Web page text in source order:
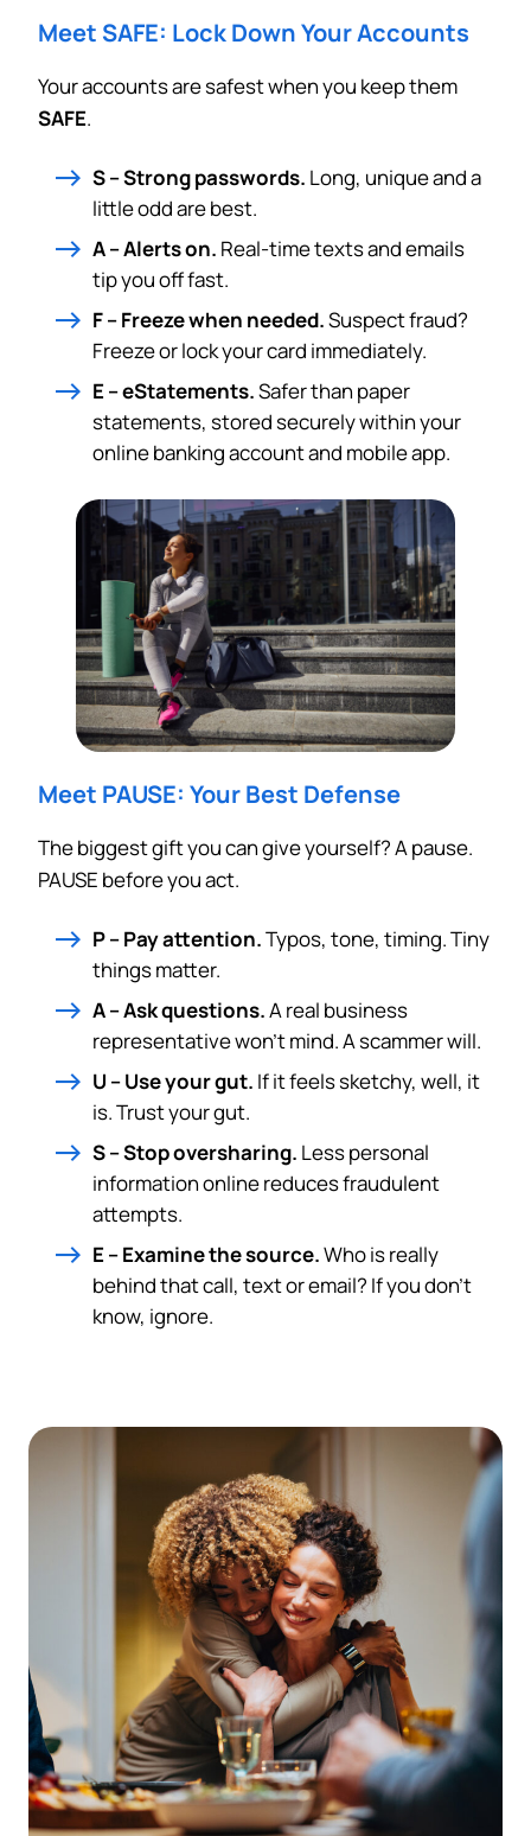
Meet SAFE: Lock Down Your Accounts
Your accounts are safest when you keep them
SAFE.
S – Strong passwords. Long, unique and a
little odd are best.
A – Alerts on. Real-time texts and emails
tip you off fast.
F – Freeze when needed.Suspect fraud?
Freeze or lock your card immediately.
E – eStatements.Safer than paper
statements, stored securely within your
online banking account and mobile app.
Meet PAUSE: Your Best Defense
The biggest gift you can give yourself? A pause.
PAUSE before you act.
P – Pay attention.Typos, tone, timing. Tiny
things matter.
A – Ask questions.A real business
representative won’t mind. A scammer will.
U – Use your gut. If it feels sketchy, well, it
is. Trust your gut.
S – Stop oversharing. Less personal
information online reduces fraudulent
attempts.
E – Examine the source.Who is really
behind that call, text or email? If you don’t
know, ignore.